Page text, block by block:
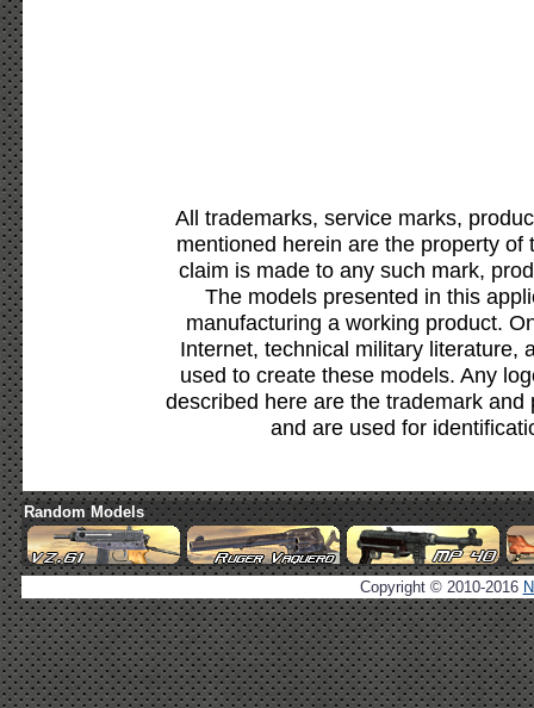
All trademarks, service marks,
mentioned herein are the property
claim is made to any such mark,
The models presented in this
manufacturing a working product.
Internet, technical military literature,
used to create these models. Any
described here are the trademark
and are used for
Random Models
Copyright © 2010-2016